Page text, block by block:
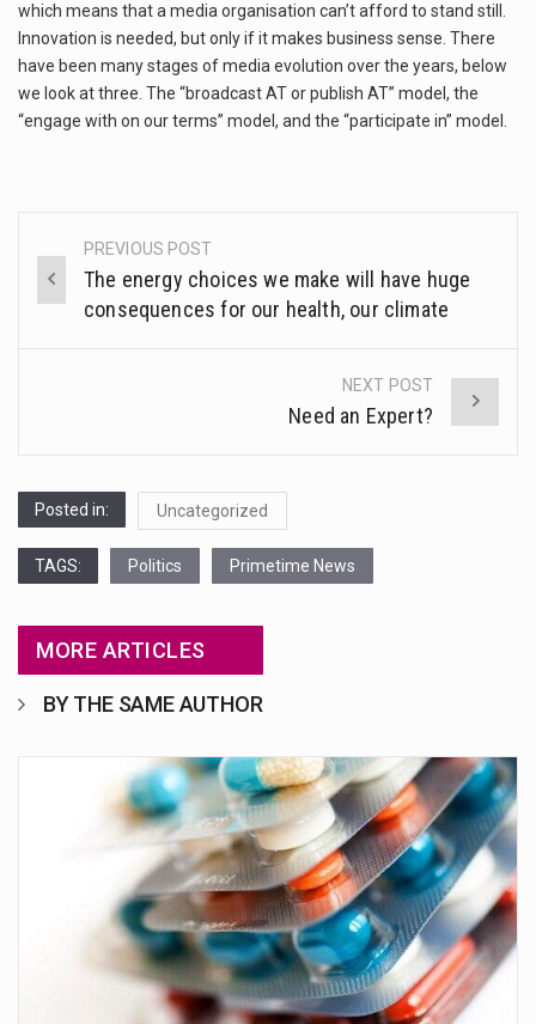
which means that a media organisation can’t afford to stand still.
Innovation is needed, but only if it makes business sense. There
have been many stages of media evolution over the years, below
we look at three. The “broadcast AT or publish AT” model, the
“engage with on our terms” model, and the “participate in” model.
Post
navigation
PREVIOUS POST
The energy choices we make will have huge
consequences for our health, our climate
NEXT POST
Need an Expert?
Posted in: Uncategorized
TAGS: Politics Primetime News
MORE ARTICLES
BY THE SAME AUTHOR